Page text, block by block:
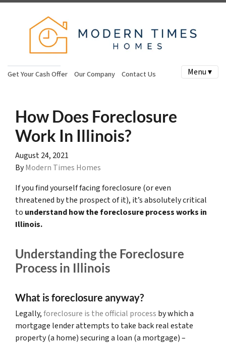
Get Your Cash Offer Our Company Contact Us Menu ▾
How Does Foreclosure
Work In Illinois?
August 24, 2021
ByModern Times Homes
If you find yourself facing foreclosure (or even
threatened by the prospect of it), it’s absolutely critical
to understand how the foreclosure process works in
Illinois.
Understanding the Foreclosure
Process in Illinois
What is foreclosure anyway?
Legally,foreclosure is the official process by which a
mortgage lender attempts to take back real estate
property (a home) securing a loan (a mortgage) –